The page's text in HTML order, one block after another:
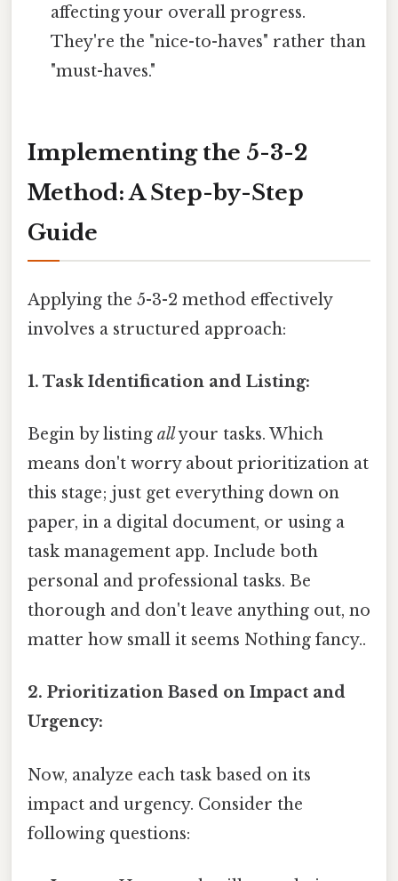
affecting your overall progress.
They're the "nice-to-haves" rather than
"must-haves."
Implementing the 5-3-2
Method: A Step-by-Step
Guide
Applying the 5-3-2 method effectively
involves a structured approach:
1. Task Identification and Listing:
Begin by listing allyour tasks. Which
means don't worry about prioritization at
this stage; just get everything down on
paper, in a digital document, or using a
task management app. Include both
personal and professional tasks. Be
thorough and don't leave anything out, no
matter how small it seems Nothing fancy..
2. Prioritization Based on Impact and
Urgency:
Now, analyze each task based on its
impact and urgency. Consider the
following questions: